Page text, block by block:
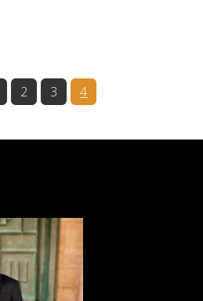
Go
2
Go
3
Go
4